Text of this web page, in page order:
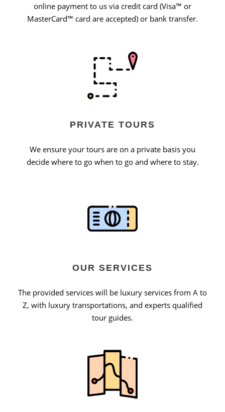
online payment to us via credit card (Visa™ or
MasterCard™ card are accepted) or bank transfer.
PRIVATE TOURS
We ensure your tours are on a private basis you
decide where to go when to go and where to stay.
OUR SERVICES
The provided services will be luxury services from A to
Z, with luxury transportations, and experts qualified
tour guides.